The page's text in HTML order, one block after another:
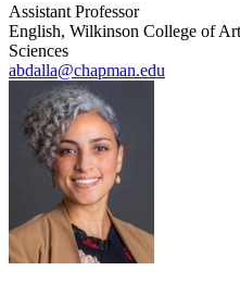
Assistant Professor
English, Wilkinson College of
Sciences
abdalla@chapman.edu